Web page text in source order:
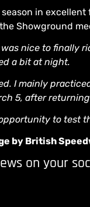
season in
Showground
was nice to finally
a bit at night.
I mainly
5, after
opportunity to test
by British
on your